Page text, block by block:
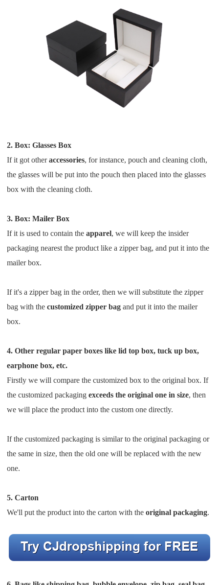
2. Box: Glasses Box
If it got otheraccessories, for instance, pouch and cleaning cloth,
the glasses will be put into the pouch then placedinto the glasses
box with the cleaning cloth.
3. Box: Mailer Box
If it is used to contain theapparel, we will keep the insider
packaging nearest the product like a zipper bag, and put itinto the
mailer box.
If it's a zipper bag in the order, then we will substitute the zipper
bag with thecustomized zipper bag and put it into the mailer
box.
4. Other regular paper boxes like lid top box, tuck up box,
earphone box, etc.
Firstly we will compare the customized box to the original box.If
the customized packagingexceeds the original onein size, then
we will place the product into the custom one directly.
If the customized packaging is similar to the original packaging or
the same in size, then the old one will be replacedwith the new
one.
5. Carton
We'll put the product into the carton with theoriginal packaging.